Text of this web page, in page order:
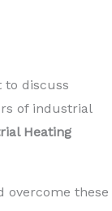
to discuss
of industrial
Heating
overcome these